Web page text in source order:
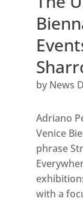
by News
Adriano
Venice
phrase
with a